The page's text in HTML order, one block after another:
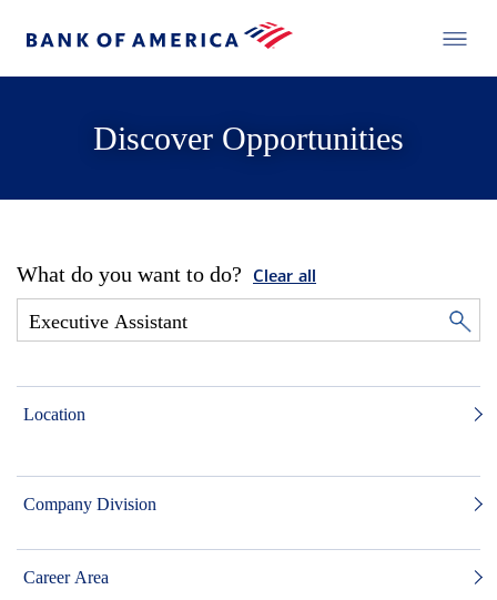
Discover Opportunities
What do you want to do? Clear all
Location
Company Division
Career Area